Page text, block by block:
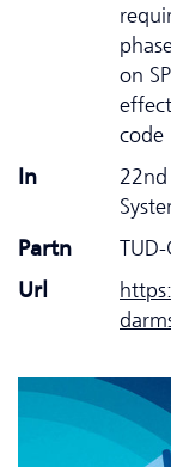
on
code
In
Partn
Url